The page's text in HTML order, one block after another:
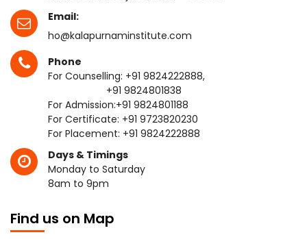
Email:
ho@kalapurnaminstitute.com
Phone
For Counselling: +91 9824222888,
+91 9824801838
For Admission:+91 9824801188
For Certificate: +91 9723820230
For Placement: +91 9824222888
Days & Timings
Monday to Saturday
8am to 9pm
Find us on Map